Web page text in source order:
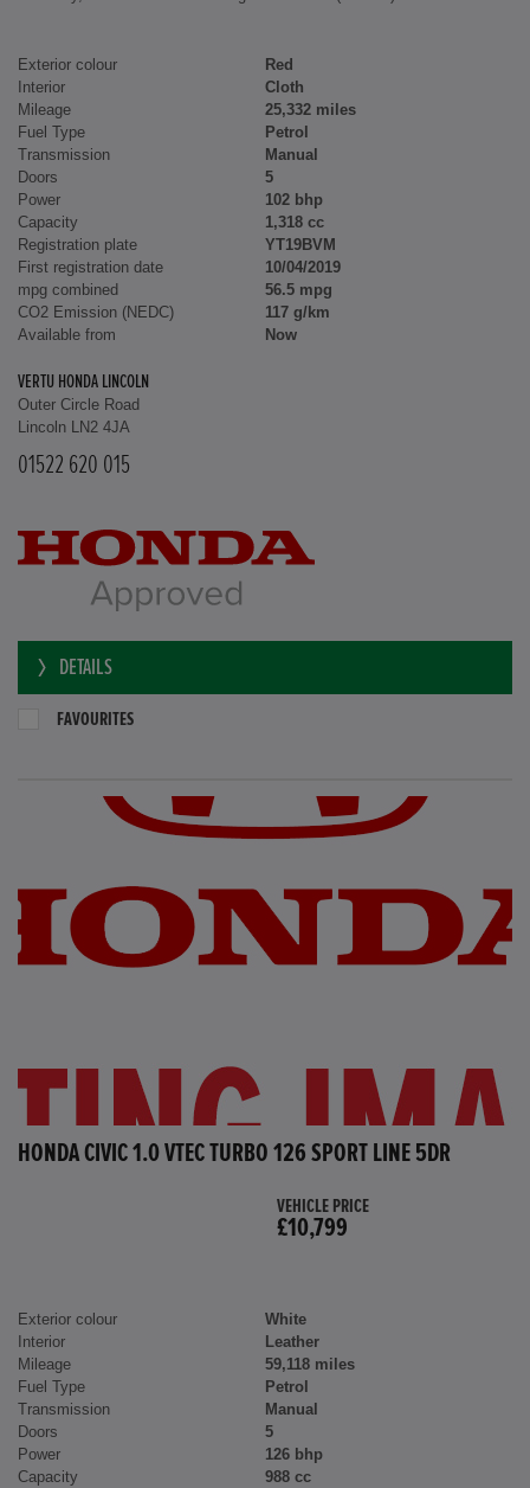
Exterior colour
Red
Interior
Cloth
Mileage
25,332 miles
Fuel Type
Petrol
Transmission
Manual
Doors
5
Power
102 bhp
Capacity
1,318 cc
Registration plate
YT19BVM
First registration date
10/04/2019
mpg combined
56.5 mpg
CO2 Emission (NEDC)
117 g/km
Available from
Now
VERTU HONDA LINCOLN
Outer Circle Road
Lincoln LN2 4JA
01522 620 015
DETAILS
FAVOURITES
HONDA CIVIC 1.0 VTEC TURBO 126 SPORT LINE 5DR
VEHICLE PRICE
£10,799
Exterior colour
White
Interior
Leather
Mileage
59,118 miles
Fuel Type
Petrol
Transmission
Manual
Doors
5
Power
126 bhp
Capacity
988 cc